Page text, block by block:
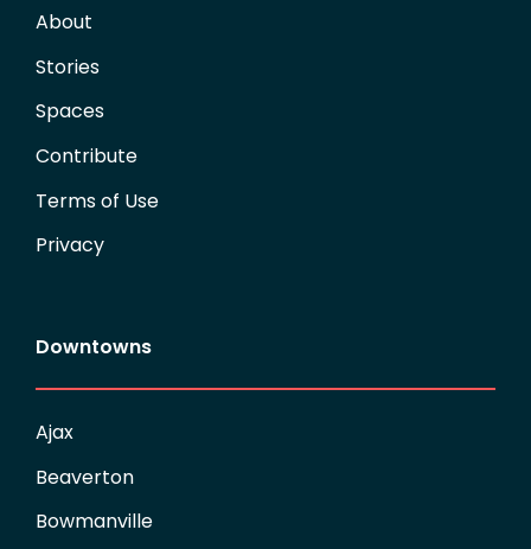
About
Stories
Spaces
Contribute
Terms of Use
Privacy
Downtowns
Ajax
Beaverton
Bowmanville